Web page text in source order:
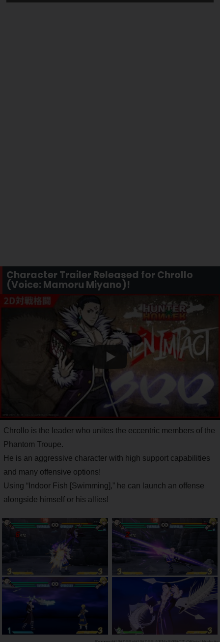
Character Trailer Released for Chrollo
(Voice: Mamoru Miyano)!
Chrollo is the leader who unites the eccentric members of the
Phantom Troupe.
He is an aggressive character with high support capabilities
and many offensive options!
Using “Indoor Fish [Swimming],” he can launch an offense
alongside himself or his allies!